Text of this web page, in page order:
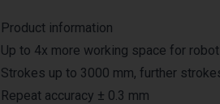
Product information
Up to 4x more working space for
Strokes up to 3000 mm, further
Repeat accuracy ± 0.3 mm